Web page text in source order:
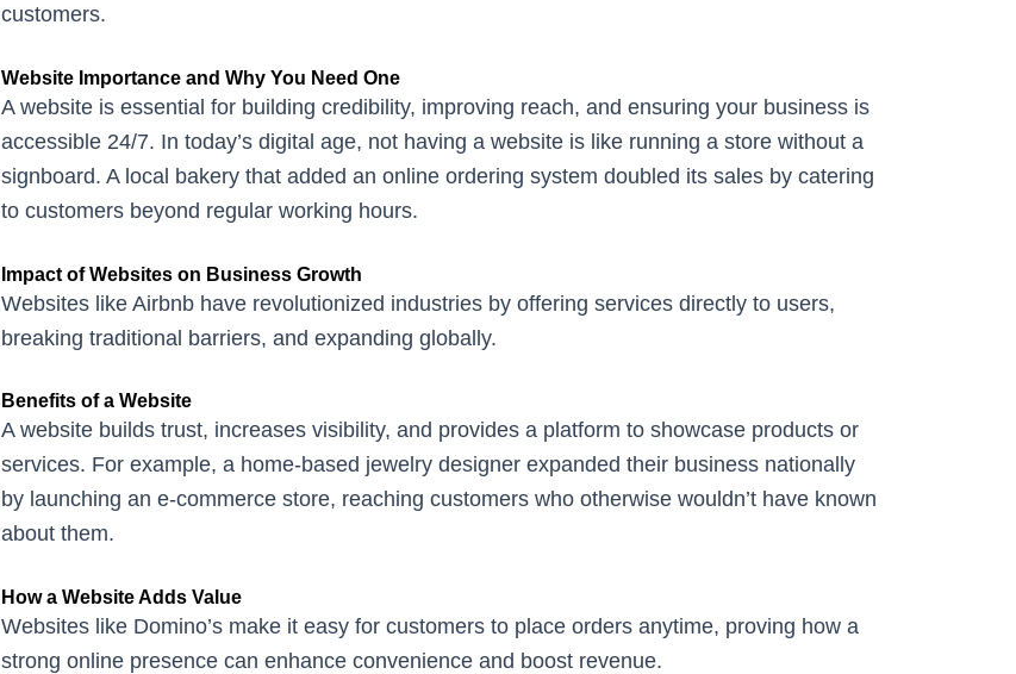
customers.
Website Importance and Why You Need One
A website is essential for building credibility, improving reach, and ensuring your business is
accessible 24/7. In today’s digital age, not having a website is like running a store without a
signboard. A local bakery that added an online ordering system doubled its sales by catering
to customers beyond regular working hours.
Impact of Websites on Business Growth
Websites like Airbnb have revolutionized industries by offering services directly to users,
breaking traditional barriers, and expanding globally.
Benefits of a Website
A website builds trust, increases visibility, and provides a platform to showcase products or
services. For example, a home-based jewelry designer expanded their business nationally
by launching an e-commerce store, reaching customers who otherwise wouldn’t have known
about them.
How a Website Adds Value
Websites like Domino’s make it easy for customers to place orders anytime, proving how a
strong online presence can enhance convenience and boost revenue.